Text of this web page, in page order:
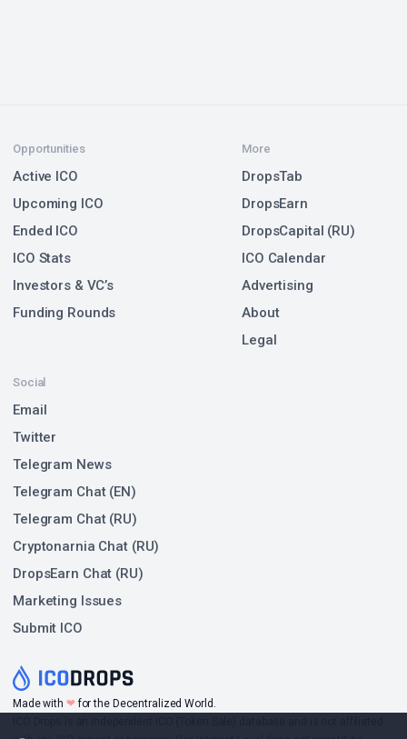
Made with ❤for the Decentralized World.
Opportunities
Active ICO
Upcoming ICO
Ended ICO
ICO Stats
Investors & VC’s
Funding Rounds
Social
Email
Twitter
Telegram News
Telegram Chat (EN)
Telegram Chat (RU)
Cryptonarnia Chat (RU)
DropsEarn Chat (RU)
Marketing Issues
Submit ICO
More
DropsTab
DropsEarn
DropsCapital (RU)
ICO Calendar
Advertising
About
Legal